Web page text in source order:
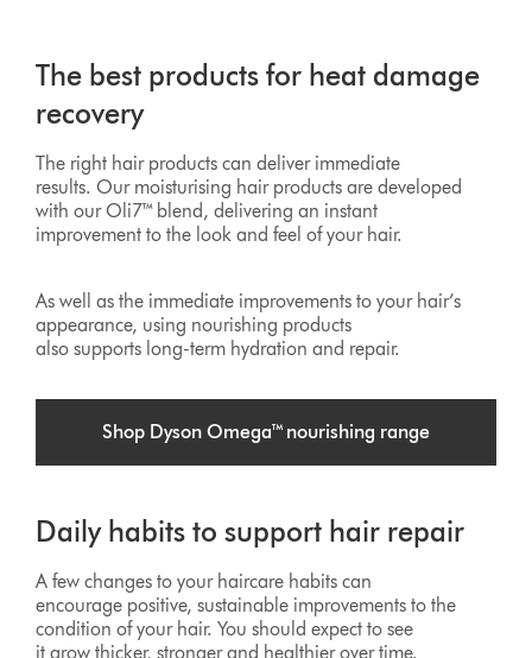
The best products for heat damage
recovery
The right hair products can deliver immediate
results. Our moisturising hair products are developed
with our Oli7™ blend, delivering an instant
improvement to the look and feel of your hair.
As well as the immediate improvements to your hair’s
appearance, using nourishing products
also supports long-term hydration and repair.
Shop Dyson Omega™ nourishing range
Daily habits to support hair repair
A few changes to your haircare habits can
encourage positive, sustainable improvements to the
condition of your hair. You should expect to see
it grow thicker, stronger and healthier over time.